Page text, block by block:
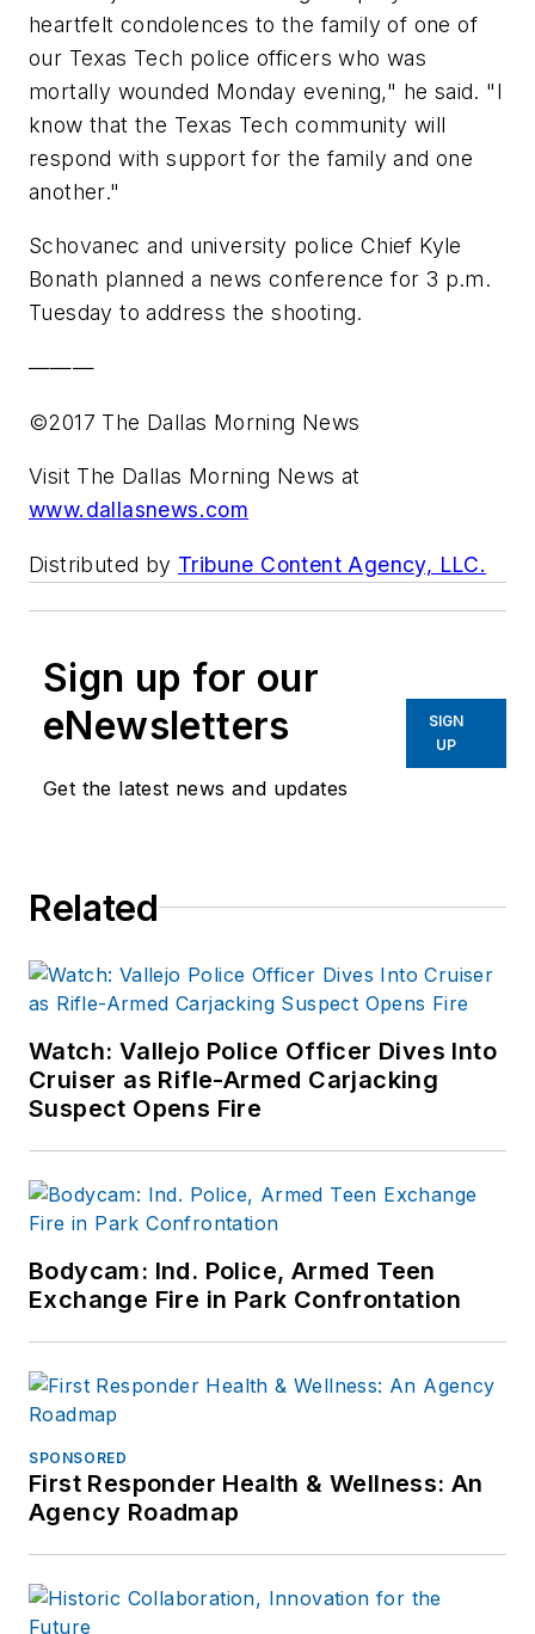
heartfelt condolences to the family of one of
our Texas Tech police officers who was
mortally wounded Monday evening," he said. "I
know that the Texas Tech community will
respond with support for the family and one
another."
Schovanec and university police Chief Kyle
Bonath planned a news conference for 3 p.m.
Tuesday to address the shooting.
———
©2017 The Dallas Morning News
Visit The Dallas Morning News at
www.dallasnews.com
Distributed by Tribune Content Agency, LLC.
Sign up for our
eNewsletters
Get the latest news and updates
SIGN
UP
Related
Watch: Vallejo Police Officer Dives Into
Cruiser as Rifle-Armed Carjacking
Suspect Opens Fire
Bodycam: Ind. Police, Armed Teen
Exchange Fire in Park Confrontation
SPONSORED
First Responder Health & Wellness: An
Agency Roadmap